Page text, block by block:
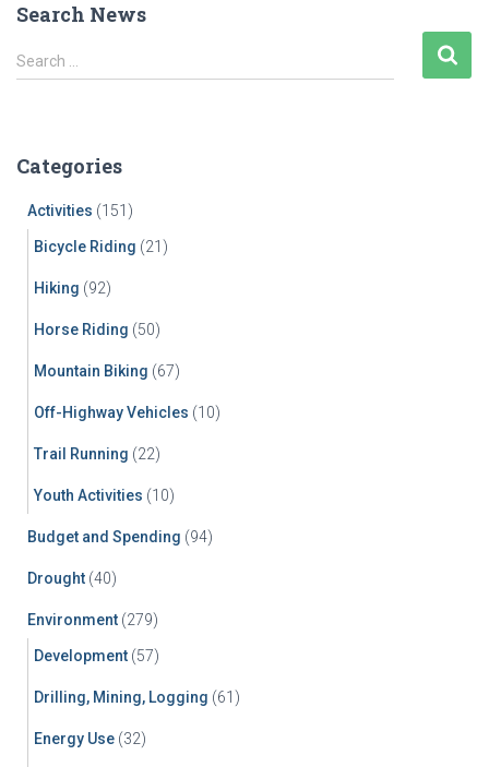
Search News
S
e
h
Search …
Categories
Activities (151)
Bicycle Riding (21)
Hiking (92)
Horse Riding (50)
Mountain Biking (67)
Off-Highway Vehicles (10)
Trail Running (22)
Youth Activities (10)
Budget and Spending (94)
Drought (40)
Environment (279)
Development (57)
Drilling, Mining, Logging (61)
Energy Use (32)